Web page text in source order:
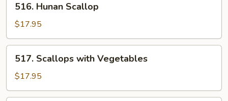
Hunan
Scallop
516. Hunan Scallop
$17.95
Scallops
with
Vegetables
517. Scallops with Vegetables
$17.95